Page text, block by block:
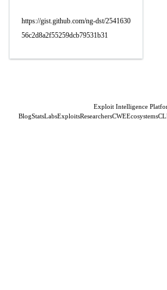
https://gist.github.com/ng-dst/2541630
56c2d8a2f55259dcb79531b31
Exploit Intelligence
BlogStatsLabsExploitsResearchersCWEEcosystems